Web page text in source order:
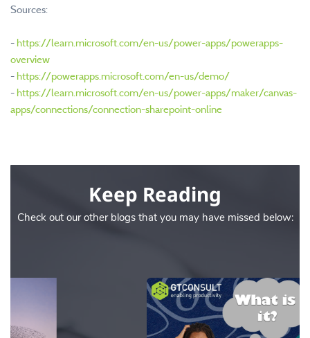
Sources:
- https://learn.microsoft.com/en-us/power-apps/powerapps-
overview
- https://powerapps.microsoft.com/en-us/demo/
- https://learn.microsoft.com/en-us/power-apps/maker/canvas-
apps/connections/connection-sharepoint-online
Keep Reading
Check out our other blogs that you may have missed below: